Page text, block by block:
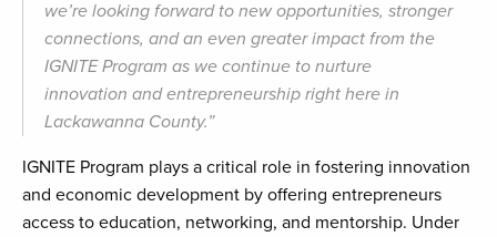
we’re looking forward to new opportunities, stronger
connections, and an even greater impact from the
IGNITE Program as we continue to nurture
innovation and entrepreneurship right here in
Lackawanna County.”
IGNITE Program plays a critical role in fostering innovation
and economic development by offering entrepreneurs
access to education, networking, and mentorship. Under